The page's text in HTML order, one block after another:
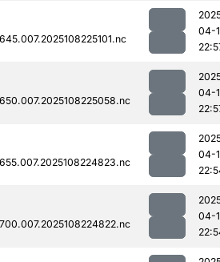
04-
04-
04-
04-